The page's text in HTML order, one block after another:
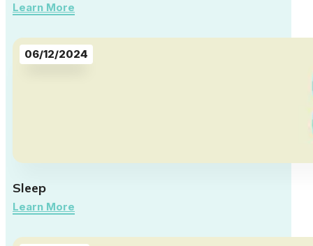
Learn More
Sleep
06/12/2024
Learn More